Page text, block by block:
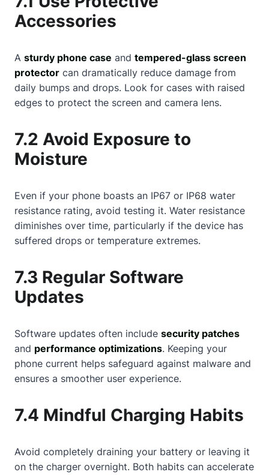
Accessories
A sturdy phone case and tempered-glass screen
protector can dramatically reduce damage from
daily bumps and drops. Look for cases with raised
edges to protect the screen and camera lens.
7.2 Avoid Exposure to
Moisture
Even if your phone boasts an IP67 or IP68 water
resistance rating, avoid testing it. Water resistance
diminishes over time, particularly if the device has
suffered drops or temperature extremes.
7.3 Regular Software
Updates
Software updates often include security patches
and performance optimizations. Keeping your
phone current helps safeguard against malware and
ensures a smoother user experience.
7.4 Mindful Charging Habits
Avoid completely draining your battery or leaving it
on the charger overnight. Both habits can accelerate